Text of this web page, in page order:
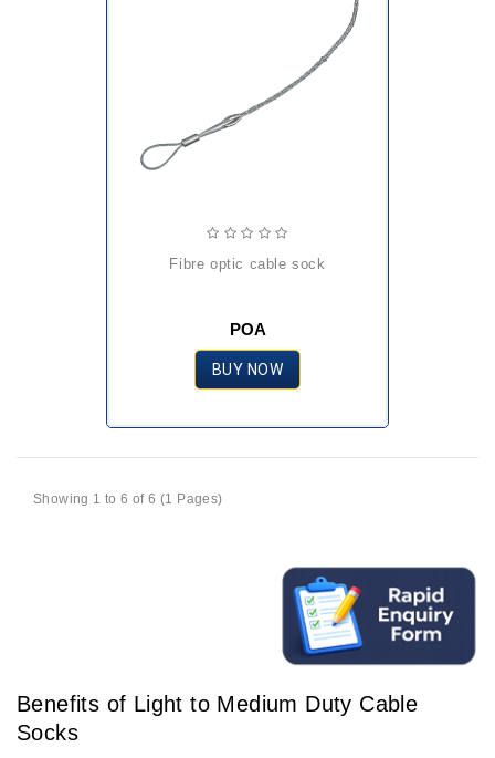
fibre optic cable sock
POA
BUY NOW
Showing 1 to 6 of 6 (1 Pages)
Benefits of Light to Medium Duty Cable
Socks